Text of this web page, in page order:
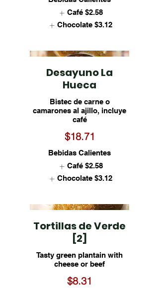
Café $2.58
Chocolate $3.12
Desayuno La
Hueca
Bistec de carne o
camarones al ajillo, incluye
café
$18.71
Bebidas Calientes
Café $2.58
Chocolate $3.12
Tortillas de Verde
[2]
Tasty green plantain with
cheese or beef
$8.31